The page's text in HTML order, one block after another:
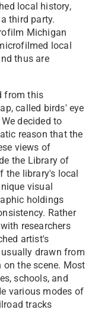
local history,
third party.
Michigan
local
thus are
from this
called birds' eye
decided to
reason that the
views of
the Library of
the library's local
visual
holdings
Rather
researchers
artist's
usually drawn from
the scene. Most
schools, and
various modes of
tracks